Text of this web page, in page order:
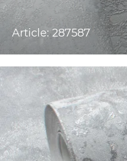
Article: 287587